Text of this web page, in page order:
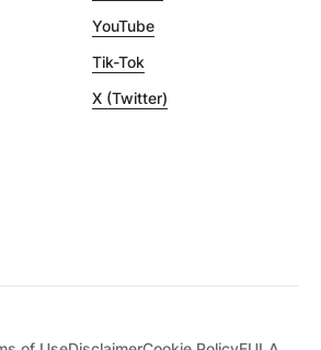
YouTube
Tik-Tok
X (Twitter)